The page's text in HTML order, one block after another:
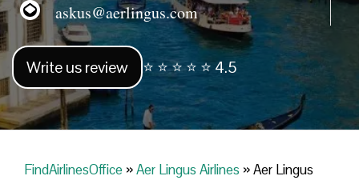
askus@aerlingus.com
Write us review ⭐ ⭐ ⭐ ⭐ ⭐ 4.5
FindAirlinesOffice »Aer Lingus Airlines »Aer Lingus